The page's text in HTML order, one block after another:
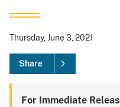
Thursday, June 3, 2021
Share
For Immediate